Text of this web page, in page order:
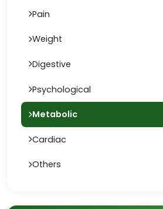
Pain
Weight
Digestive
Psychological
Metabolic
Cardiac
Others